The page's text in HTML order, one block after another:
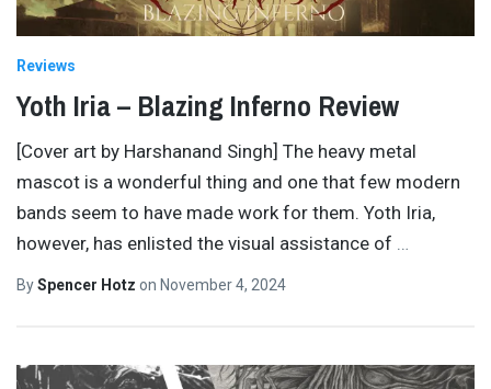
Reviews
Yoth Iria – Blazing Inferno Review
[Cover art by Harshanand Singh] The heavy metal
mascot is a wonderful thing and one that few modern
bands seem to have made work for them. Yoth Iria,
however, has enlisted the visual assistance of
BySpencer Hotz on November 4, 2024